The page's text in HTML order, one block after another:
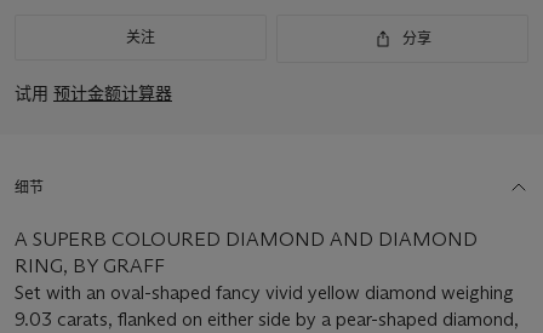
关注 分享
试用 预计金额计算器
细节
A SUPERB COLOURED DIAMOND AND DIAMOND
RING, BY GRAFF
Set with an oval-shaped fancy vivid yellow diamond weighing
9.03 carats, flanked on either side by a pear-shaped diamond,